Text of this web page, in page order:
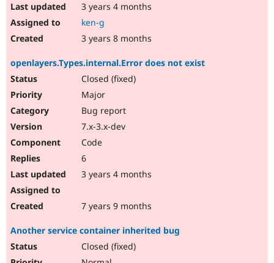
3 years 4 months
ken-g
3 years 8 months
openlayers.Types.internal.Error does not exist
Closed (fixed)
Major
Bug report
7.x-3.x-dev
Code
6
3 years 4 months
7 years 9 months
Another service container inherited bug
Closed (fixed)